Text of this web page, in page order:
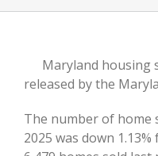
View
Larger
Maryland housing
released by the
The number of home
2025 was down